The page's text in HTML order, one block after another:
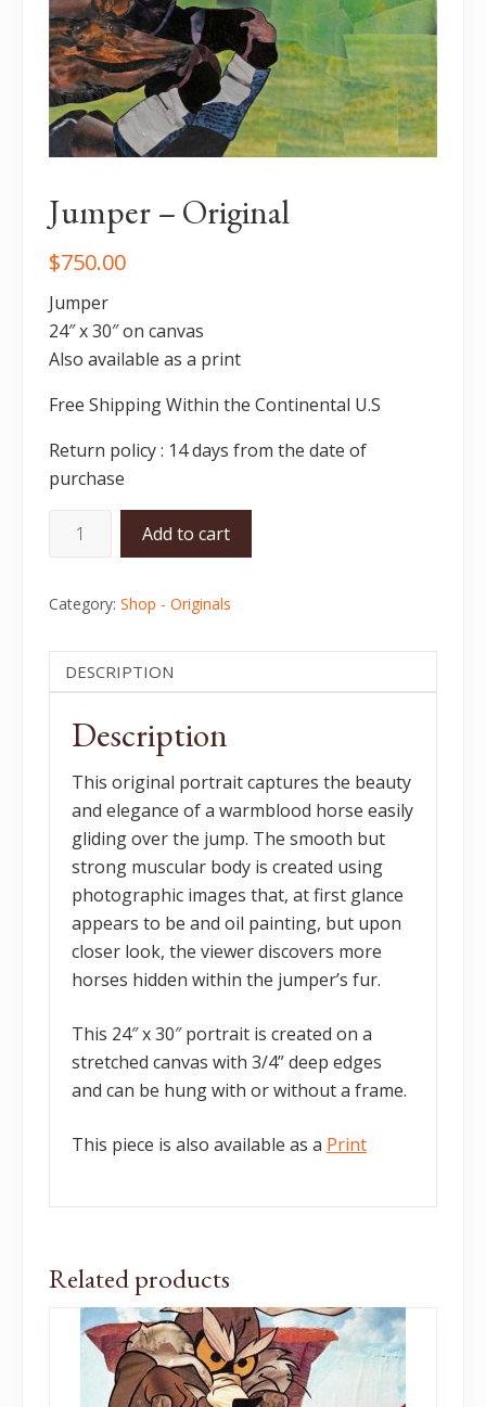
Jumper – Original
$750.00
Jumper
24″ x 30″ on canvas
Also available as a print
Free Shipping Within the Continental U.S
Return policy : 14 days from the date of
purchase
Jumper
quantity
Add to cart
Category: Shop - Originals
DESCRIPTION
Description
This original portrait captures the beauty
and elegance of a warmblood horse easily
gliding over the jump. The smooth but
strong muscular body is created using
photographic images that, at first glance
appears to be and oil painting, but upon
closer look, the viewer discovers more
horses hidden within the jumper’s fur.
This 24″ x 30″ portrait is created on a
stretched canvas with 3/4” deep edges
and can be hung with or without a frame.
This piece is also available as a Print
Related products